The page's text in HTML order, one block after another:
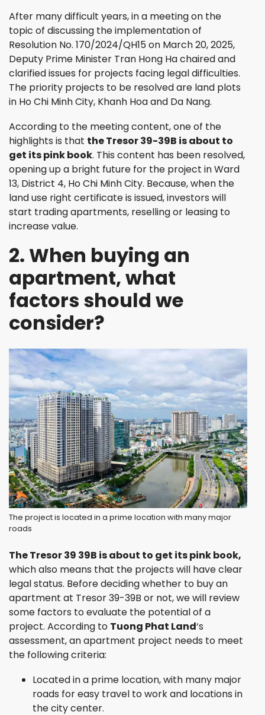
After many difficult years, in a meeting on the
topic of discussing the implementation of
Resolution No. 170/2024/QH15 on March 20, 2025,
Deputy Prime Minister Tran Hong Ha chaired and
clarified issues for projects facing legal difficulties.
The priority projects to be resolved are land plots
in Ho Chi Minh City, Khanh Hoa and Da Nang.
According to the meeting content, one of the
highlights is that the Tresor 39-39B is about to
get its pink book. This content has been resolved,
opening up a bright future for the project in Ward
13, District 4, Ho Chi Minh City. Because, when the
land use right certificate is issued, investors will
start trading apartments, reselling or leasing to
increase value.
2. When buying an
apartment, what
factors should we
consider?
The project is located in a prime location with many major
roads
The Tresor 39 39B is about to get its pink book,
which also means that the projects will have clear
legal status. Before deciding whether to buy an
apartment at Tresor 39-39B or not, we will review
some factors to evaluate the potential of a
project. According to Tuong Phat Land‘s
assessment, an apartment project needs to meet
the following criteria:
Located in a prime location, with many major
roads for easy travel to work and locations in
the city center.